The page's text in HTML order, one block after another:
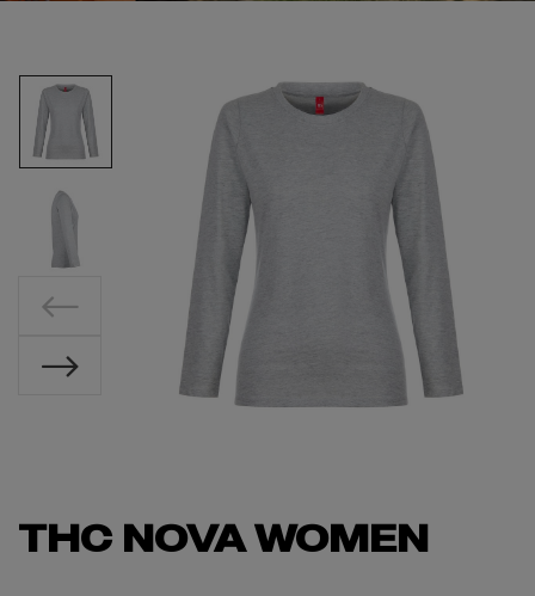
THC NOVA WOMEN